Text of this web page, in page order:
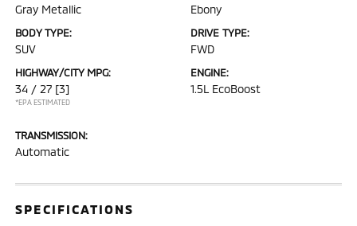
Gray Metallic Ebony
BODY TYPE:
SUV
DRIVE TYPE:
FWD
HIGHWAY/CITY MPG:
34 / 27 [3]
*EPA ESTIMATED
ENGINE:
1.5L EcoBoost
TRANSMISSION:
Automatic
SPECIFICATIONS